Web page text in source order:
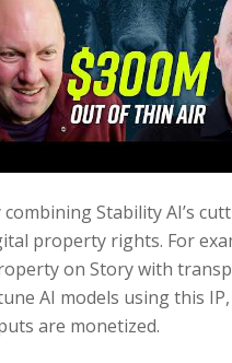
Stability AI’s
property rights. For
on Story with
AI models using this
are monetized.